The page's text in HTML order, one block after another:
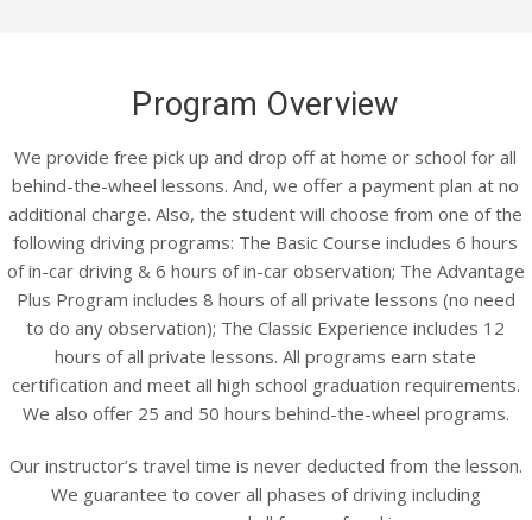
Program Overview
We provide free pick up and drop off at home or school for all
behind-the-wheel lessons. And, we offer a payment plan at no
additional charge. Also, the student will choose from one of the
following driving programs: The Basic Course includes 6 hours
of in-car driving & 6 hours of in-car observation; The Advantage
Plus Program includes 8 hours of all private lessons (no need
to do any observation); The Classic Experience includes 12
hours of all private lessons. All programs earn state
certification and meet all high school graduation requirements.
We also offer 25 and 50 hours behind-the-wheel programs.
Our instructor’s travel time is never deducted from the lesson.
We guarantee to cover all phases of driving including